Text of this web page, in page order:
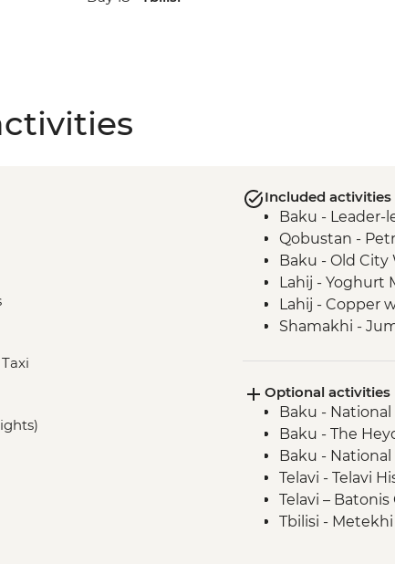
Included activities
Baku -
Qobustan -
Baku - Old City
Lahij - Yoghurt
Lahij - Copper
Shamakhi -
Kish - Village
Sheki -
Sheki - Khan's
Sheki - Bazaar
Kakheti -
Kakheti-
Kakheti -
Optional activities
Baku -
Baku - The
Baku - National
Telavi - Telavi
Telavi – Batonis
Tbilisi -